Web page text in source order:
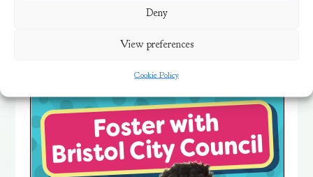
Deny
View preferences
Cookie Policy
. You can also email
fostering@bristol.gov.ukor ring 0117 353